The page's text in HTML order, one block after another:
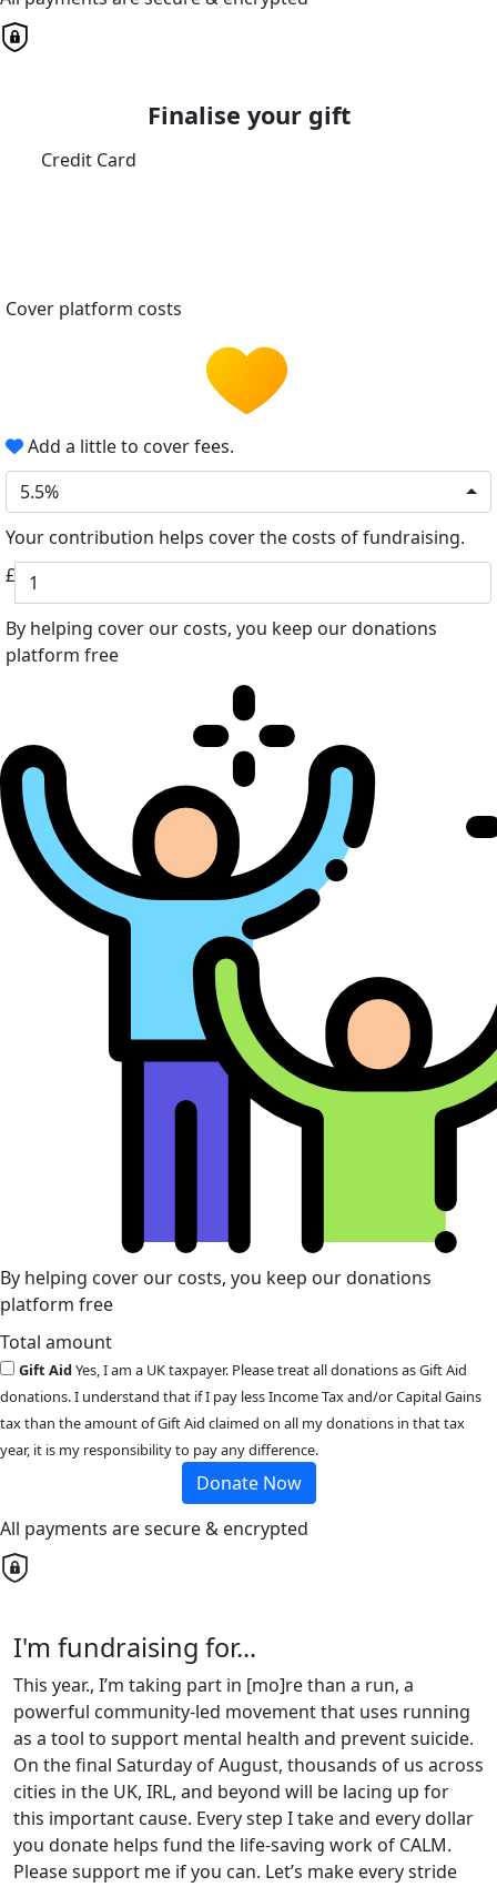
Finalise your gift
Credit Card
Cover platform costs
Add a little to cover fees.
5.5%
Your contribution helps cover the costs of fundraising.
£
By helping cover our costs, you keep our donations
platform free
By helping cover our costs, you keep our donations
platform free
Total amount
Gift AidYes, I am a UK taxpayer. Please treat all donations as Gift Aid
donations. I understand that if I pay less Income Tax and/or Capital Gains
tax than the amount of Gift Aid claimed on all my donations in that tax
year, it is my responsibility to pay any difference.
Donate Now
All payments are secure & encrypted
I'm fundraising for...
This year., I’m taking part in [mo]re than a run, a
powerful community-led movement that uses running
as a tool to support mental health and prevent suicide.
On the final Saturday of August, thousands of us across
cities in the UK, IRL, and beyond will be lacing up for
this important cause. Every step I take and every dollar
you donate helps fund the life-saving work of CALM.
Please support me if you can. Let’s make every stride